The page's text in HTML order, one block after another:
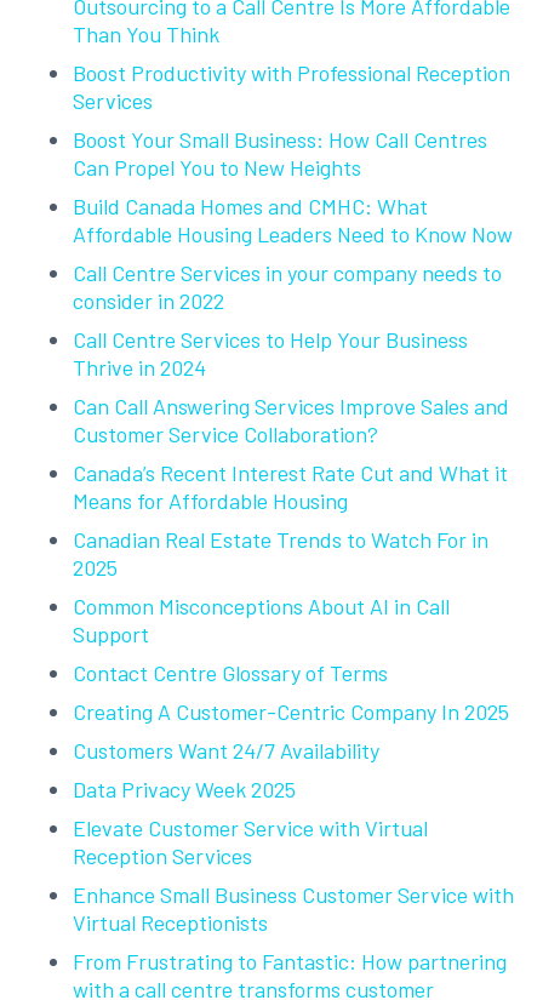
Outsourcing to a Call Centre Is More Affordable
Than You Think
Boost Productivity with Professional Reception
Services
Boost Your Small Business: How Call Centres
Can Propel You to New Heights
Build Canada Homes and CMHC: What
Affordable Housing Leaders Need to Know Now
Call Centre Services in your company needs to
consider in 2022
Call Centre Services to Help Your Business
Thrive in 2024
Can Call Answering Services Improve Sales and
Customer Service Collaboration?
Canada’s Recent Interest Rate Cut and What it
Means for Affordable Housing
Canadian Real Estate Trends to Watch For in
2025
Common Misconceptions About AI in Call
Support
Contact Centre Glossary of Terms
Creating A Customer-Centric Company In 2025
Customers Want 24/7 Availability
Data Privacy Week 2025
Elevate Customer Service with Virtual
Reception Services
Enhance Small Business Customer Service with
Virtual Receptionists
From Frustrating to Fantastic: How partnering
with a call centre transforms customer